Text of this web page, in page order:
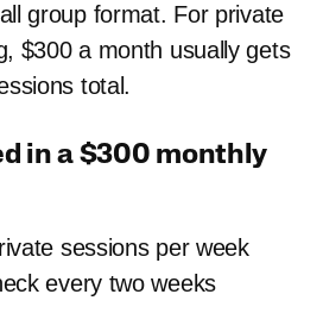
group format. For private
$300 a month usually gets
total.
in a $300 monthly
sessions per week
every two weeks